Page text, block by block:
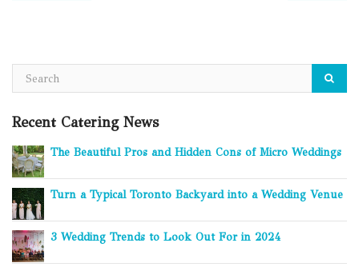
Recent Catering News
The Beautiful Pros and Hidden Cons of Micro Weddings
Turn a Typical Toronto Backyard into a Wedding Venue
3 Wedding Trends to Look Out For in 2024